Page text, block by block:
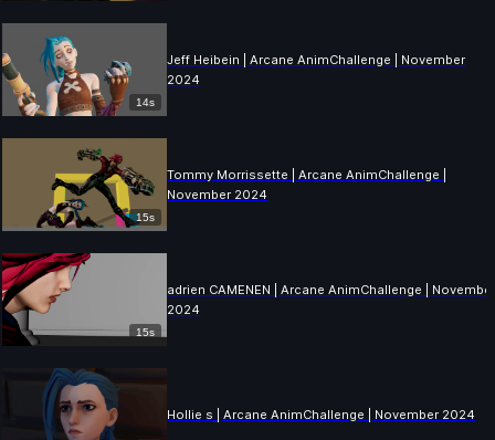
14s
Jeff Heibein | Arcane AnimChallenge | November
2024
15s
Tommy Morrissette | Arcane AnimChallenge |
November 2024
15s
adrien CAMENEN | Arcane AnimChallenge |
2024
Hollie s | Arcane AnimChallenge | November 2024